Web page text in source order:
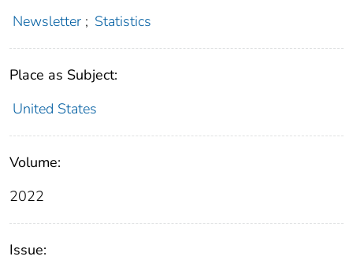
Newsletter ; Statistics
Place as Subject:
United States
Volume:
2022
Issue: